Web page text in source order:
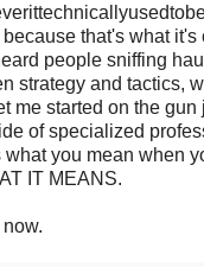
that's what
people sniffing
strategy and tactics,
me started on the
of specialized
you mean when
IT MEANS.